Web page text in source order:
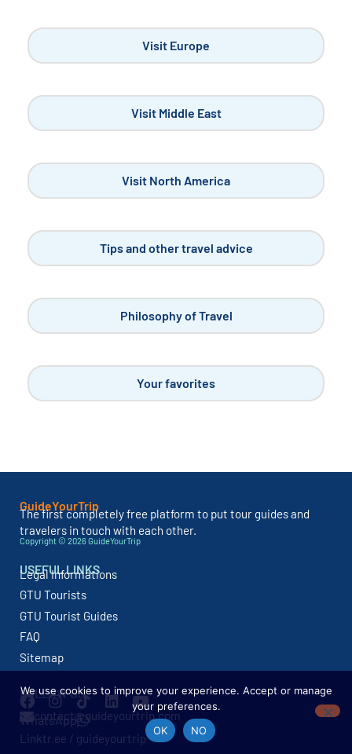
Visit Europe
Visit Middle East
Visit North America
Tips and other travel advice
Philosophy of Travel
Your favorites
GuideYourTrip
The first completely free platform to put tour guides and
travelers in touch with each other.
Copyright © 2026 GuideYourTrip
USEFUL LINKS
Legal Informations
GTU Tourists
GTU Tourist Guides
FAQ
Sitemap
FOLLOW US
contact@guideyourtrip.com
WhatsApp
Linktr.ee / guideyourtrip
We use cookies to improve your experience. Accept or manage
your preferences.
OK
NO